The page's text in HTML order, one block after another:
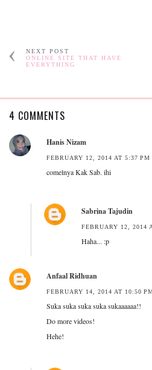
NEXT POST
ONLINE SITE THAT HAVE
EVERYTHING
4 COMMENTS
Hanis Nizam
FEBRUARY 12, 2014 AT 5:37 PM
comelnya Kak Sab. ihi
Sabrina Tajudin
FEBRUARY 12, 2014
Haha... :p
Anfaal Ridhuan
FEBRUARY 14, 2014 AT 10:50
Suka suka suka suka sukaaaaaa!!
Do more videos!
Hehe!